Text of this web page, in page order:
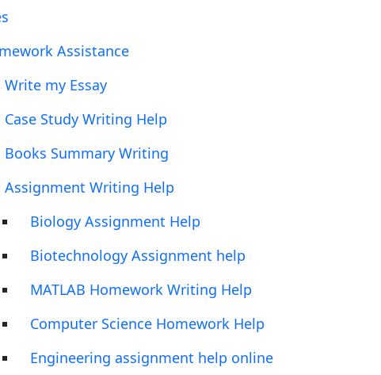
Assistance
Write my Essay
Case Study Writing Help
Books Summary Writing
Assignment Writing Help
Biology Assignment Help
Biotechnology Assignment help
MATLAB Homework Writing Help
Computer Science Homework Help
Engineering assignment help online